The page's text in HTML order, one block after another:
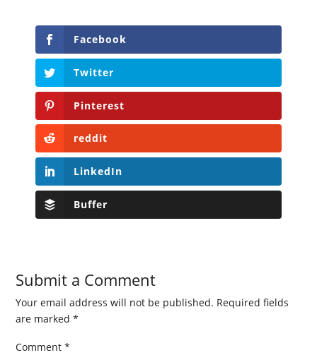
Facebook
Twitter
Pinterest
reddit
LinkedIn
Buffer
Submit a Comment
Your email address will not be published. Required fields
are marked*
Comment*